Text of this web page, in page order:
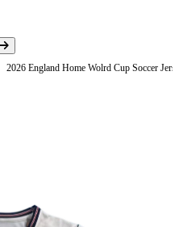
2026 England Home Wolrd Cup Soccer